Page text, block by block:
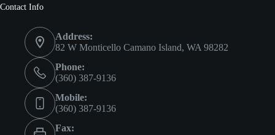
Contact Info
Address:
82 W Monticello Camano Island, WA 98282
Phone:
(360) 387-9136
Mobile:
(360) 387-9136
Fax: